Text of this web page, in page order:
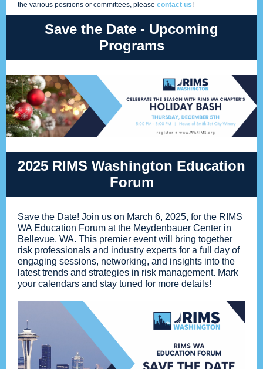
the various positions or committees, please contact us!
Save the Date - Upcoming
Programs
2025 RIMS Washington Education
Forum
Save the Date! Join us on March 6, 2025, for the RIMS
WA Education Forum at the Meydenbauer Center in
Bellevue, WA. This premier event will bring together
risk professionals and industry experts for a full day of
engaging sessions, networking, and insights into the
latest trends and strategies in risk management. Mark
your calendars and stay tuned for more details!